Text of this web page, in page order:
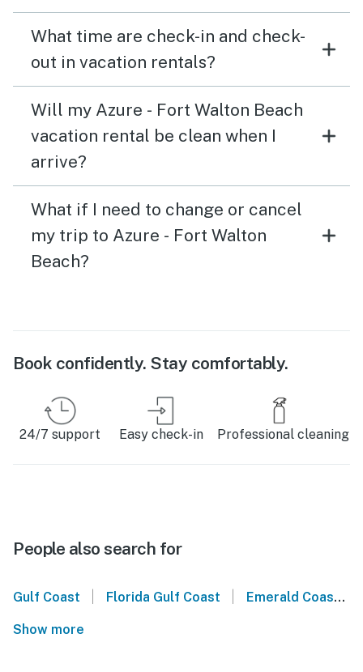
What time are check-in and check-
out in vacation rentals?
Will my Azure - Fort Walton Beach
vacation rental be clean when I
arrive?
What if I need to change or cancel
my trip to Azure - Fort Walton
Beach?
Book confidently. Stay comfortably.
24/7 support Easy check-in Professional cleaning
People also search for
Gulf Coast Florida Gulf Coast Emerald Coast
Show more